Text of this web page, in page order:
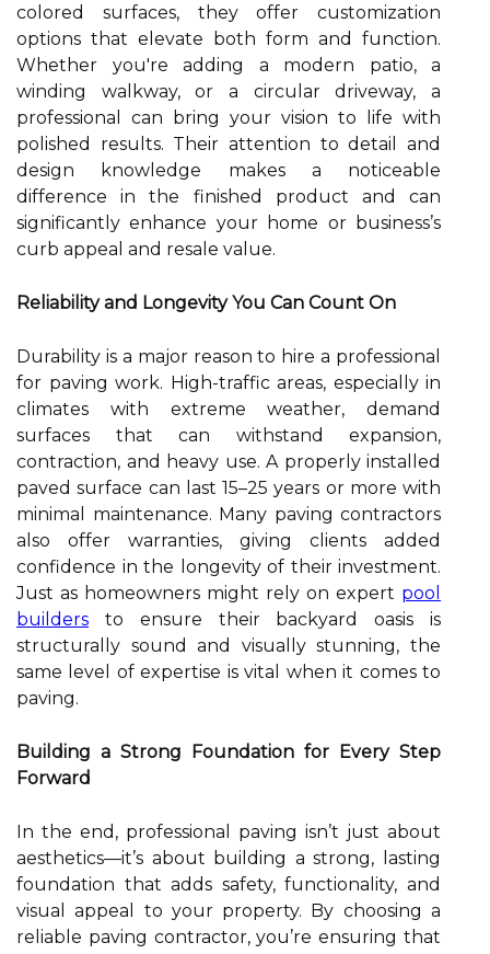
colored surfaces, they offer customization
options that elevate both form and function.
Whether you're adding a modern patio, a
winding walkway, or a circular driveway, a
professional can bring your vision to life with
polished results. Their attention to detail and
design knowledge makes a noticeable
difference in the finished product and can
significantly enhance your home or business’s
curb appeal and resale value.
Reliability and Longevity You Can Count On
Durability is a major reason to hire a professional
for paving work. High-traffic areas, especially in
climates with extreme weather, demand
surfaces that can withstand expansion,
contraction, and heavy use. A properly installed
paved surface can last 15–25 years or more with
minimal maintenance. Many paving contractors
also offer warranties, giving clients added
confidence in the longevity of their investment.
Just as homeowners might rely on expert pool
builders to ensure their backyard oasis is
structurally sound and visually stunning, the
same level of expertise is vital when it comes to
paving.
Building a Strong Foundation for Every Step
Forward
In the end, professional paving isn’t just about
aesthetics—it’s about building a strong, lasting
foundation that adds safety, functionality, and
visual appeal to your property. By choosing a
reliable paving contractor, you’re ensuring that